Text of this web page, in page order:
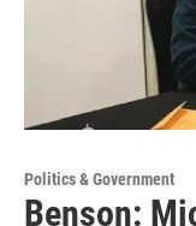
Politics & Government
Benson: